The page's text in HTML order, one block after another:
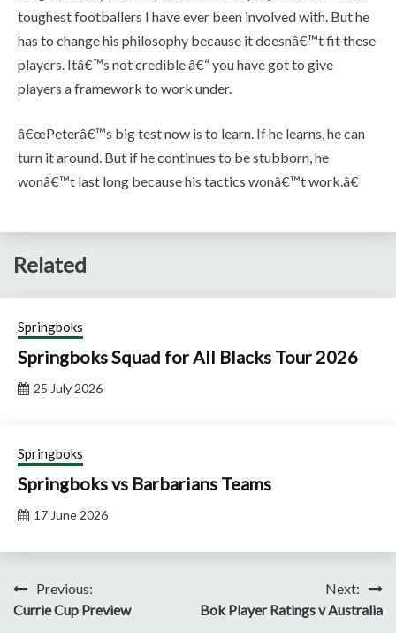
toughest footballers I have ever been involved with. But he
has to change his philosophy because it doesnâ€™t fit these
players. Itâ€™s not credible â€“ you have got to give
players a framework to work under.
â€œPeterâ€™s big test now is to learn. If he learns, he can
turn it around. But if he continues to be stubborn, he
wonâ€™t last long because his tactics wonâ€™t work.â€
Related
Springboks
Springboks Squad for All Blacks Tour 2026
25 July 2026
Springboks
Springboks vs Barbarians Teams
17 June 2026
Post
navigation
Previous:
Currie Cup Preview
Next:
Bok Player Ratings v Australia